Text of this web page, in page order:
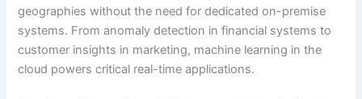
geographies without the need for dedicated on-premise
systems. From anomaly detection in financial systems to
customer insights in marketing, machine learning in the
cloud powers critical real-time applications.